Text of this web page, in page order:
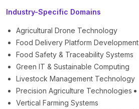
Industry-Specific Domains
Agricultural Drone Technology
Food Delivery Platform Development
Food Safety & Traceability Systems
Green IT & Sustainable Computing
Livestock Management Technology
Precision Agriculture Technologies
Vertical Farming Systems